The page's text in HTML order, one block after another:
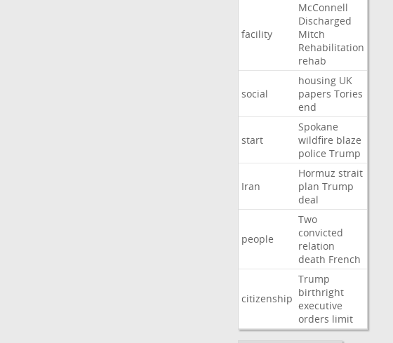
facility
McConnell
Discharged
Mitch
Rehabilitation
rehab
social
housing UK
papers Tories
end
start
Spokane
wildfire blaze
police Trump
Iran
Hormuz strait
plan Trump
deal
people
Two
convicted
relation
death French
citizenship
Trump
birthright
executive
orders limit